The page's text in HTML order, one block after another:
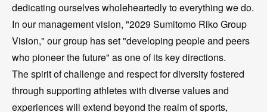
dedicating ourselves wholeheartedly to everything we do.
In our management vision, "2029 Sumitomo Riko Group
Vision," our group has set "developing people and peers
who pioneer the future" as one of its key directions.
The spirit of challenge and respect for diversity fostered
through supporting athletes with diverse values and
experiences will extend beyond the realm of sports,